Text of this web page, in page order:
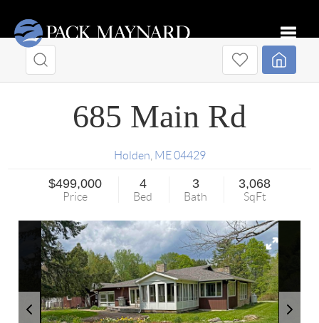
685 Main Rd
Holden ME 04429
$499,000
Price
4
Bed
3
Bath
3,068
SqFt